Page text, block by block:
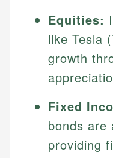
Johanna. T.
Financial
Equities:
like Tesla
growth
Fixed
bonds are
providing